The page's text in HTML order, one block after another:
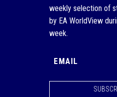
weekly selection of
by EA WorldView
week.